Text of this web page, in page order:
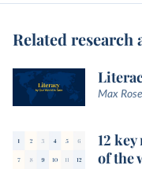
Related
Max
12
of the